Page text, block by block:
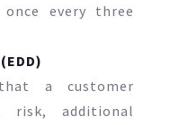
every three
a customer
risk, additional